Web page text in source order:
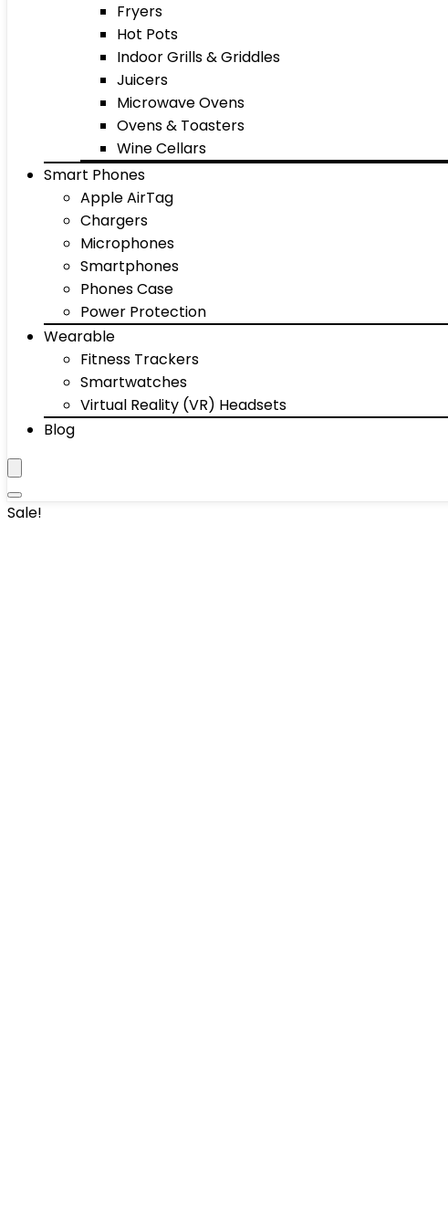
Fryers
Hot Pots
Indoor Grills & Griddles
Juicers
Microwave Ovens
Ovens & Toasters
Wine Cellars
Smart Phones
Apple AirTag
Chargers
Microphones
Smartphones
Phones Case
Power Protection
Wearable
Fitness Trackers
Smartwatches
Virtual Reality (VR) Headsets
Blog
Sale!